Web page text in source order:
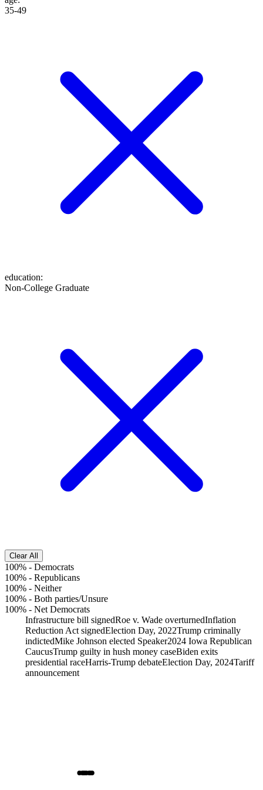
35-49
education:
Non-College Graduate
Clear All
100% - Democrats
100% - Republicans
100% - Neither
100% - Both parties/Unsure
100% - Net Democrats
Infrastructure bill signedRoe v. Wade overturnedInflation
Reduction Act signedElection Day, 2022Trump criminally
indictedMike Johnson elected Speaker2024 Iowa Republican
CaucusTrump guilty in hush money caseBiden exits
presidential raceHarris-Trump debateElection Day, 2024Tariff
announcement